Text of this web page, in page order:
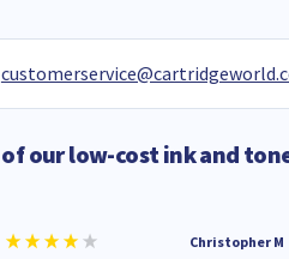
our low-cost ink and
Christopher M